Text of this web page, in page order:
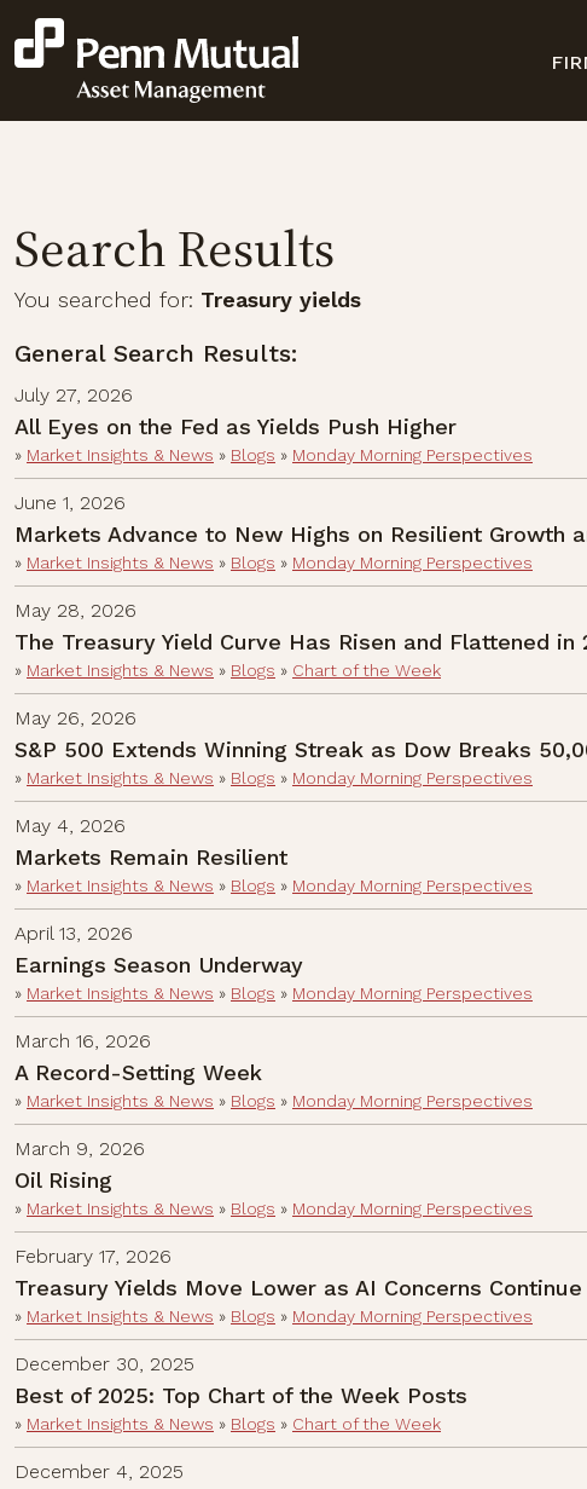
Search Results
You searched for: Treasury yields
General Search Results:
July 27, 2026
All Eyes on the Fed as Yields Push Higher
» Market Insights & News » Blogs » Monday Morning Perspectives
June 1, 2026
Markets Advance to New Highs on Resilient Growth
» Market Insights & News » Blogs » Monday Morning Perspectives
May 28, 2026
The Treasury Yield Curve Has Risen and Flattened in
» Market Insights & News » Blogs » Chart of the Week
May 26, 2026
S&P 500 Extends Winning Streak as Dow Breaks
» Market Insights & News » Blogs » Monday Morning Perspectives
May 4, 2026
Markets Remain Resilient
» Market Insights & News » Blogs » Monday Morning Perspectives
April 13, 2026
Earnings Season Underway
» Market Insights & News » Blogs » Monday Morning Perspectives
March 16, 2026
A Record-Setting Week
» Market Insights & News » Blogs » Monday Morning Perspectives
March 9, 2026
Oil Rising
» Market Insights & News » Blogs » Monday Morning Perspectives
February 17, 2026
Treasury Yields Move Lower as AI Concerns Continue
» Market Insights & News » Blogs » Monday Morning Perspectives
December 30, 2025
Best of 2025: Top Chart of the Week Posts
» Market Insights & News » Blogs » Chart of the Week
December 4, 2025